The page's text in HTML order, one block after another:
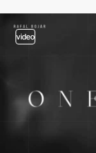
video